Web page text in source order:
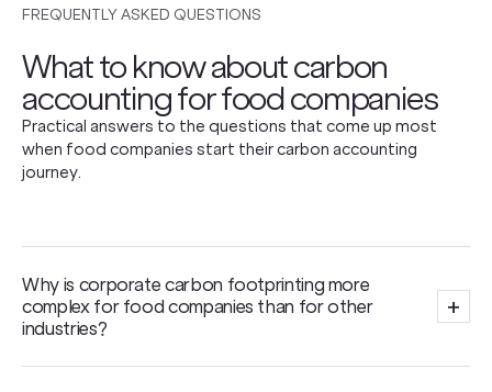
FREQUENTLY ASKED QUESTIONS
What to know about carbon
accounting for food companies
Practical answers to the questions that come up most
when food companies start their carbon accounting
journey.
Why is corporate carbon footprinting more
complex for food companies than for other
industries?
+